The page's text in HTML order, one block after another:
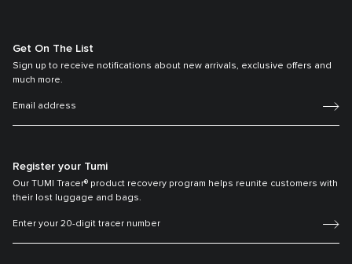
Get On The List
Sign up to receive notifications about new arrivals, exclusive offers and
much more.
Register your Tumi
Our TUMI Tracer® product recovery program helps reunite customers with
their lost luggage and bags.